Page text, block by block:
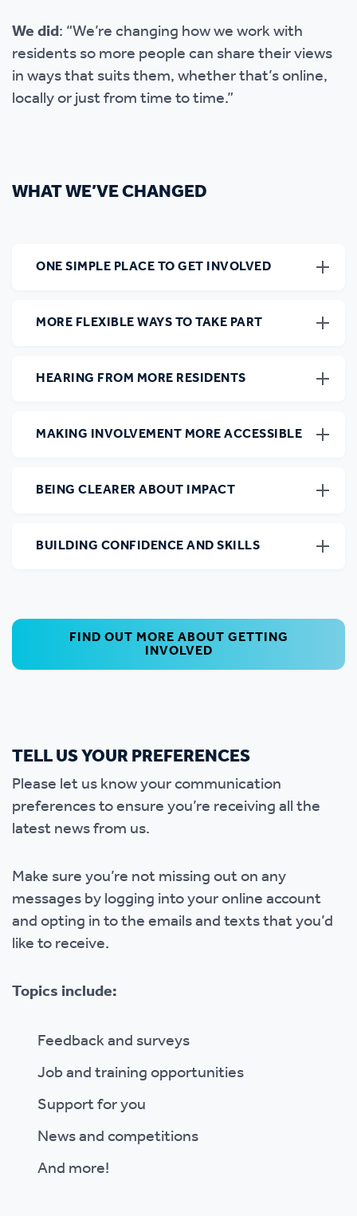
We did: “We’re changing how we work with
residents so more people can share their views
in ways that suits them, whether that’s online,
locally or just from time to time.”
WHAT WE’VE CHANGED
ONE SIMPLE PLACE TO GET INVOLVED
MORE FLEXIBLE WAYS TO TAKE PART
HEARING FROM MORE RESIDENTS
MAKING INVOLVEMENT MORE ACCESSIBLE
BEING CLEARER ABOUT IMPACT
BUILDING CONFIDENCE AND SKILLS
FIND OUT MORE ABOUT GETTING
INVOLVED
TELL US YOUR PREFERENCES
Please let us know your communication
preferences to ensure you’re receiving all the
latest news from us.
Make sure you’re not missing out on any
messages by logging into your online account
and opting in to the emails and texts that you’d
like to receive.
Topics include:
Feedback and surveys
Job and training opportunities
Support for you
News and competitions
And more!